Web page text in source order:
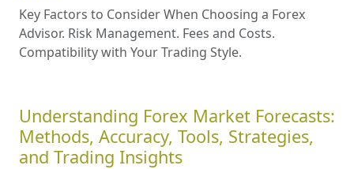
Key Factors to Consider When Choosing a Forex
Advisor. Risk Management. Fees and Costs.
Compatibility with Your Trading Style.
Understanding Forex Market Forecasts:
Methods, Accuracy, Tools, Strategies,
and Trading Insights